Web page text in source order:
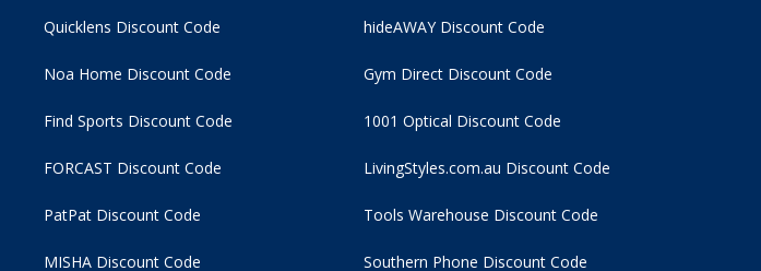
Quicklens Discount Code hideAWAY Discount Code
Noa Home Discount Code
Find Sports Discount Code
FORCAST Discount Code
PatPat Discount Code
Gym Direct Discount Code
1001 Optical Discount Code
LivingStyles.com.au Discount Code
Tools Warehouse Discount Code
MISHA Discount Code Southern Phone Discount Code